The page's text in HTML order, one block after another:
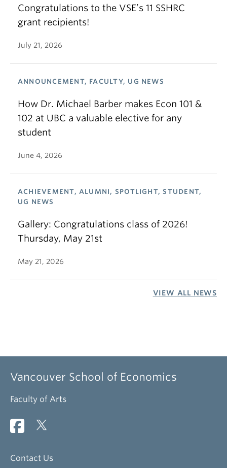
Congratulations to the VSE’s 11 SSHRC
grant recipients!
July 21, 2026
ANNOUNCEMENT, FACULTY, UG NEWS
How Dr. Michael Barber makes Econ 101 &
102 at UBC a valuable elective for any
student
June 4, 2026
ACHIEVEMENT, ALUMNI, SPOTLIGHT, STUDENT,
UG NEWS
Gallery: Congratulations class of 2026!
Thursday, May 21st
May 21, 2026
VIEW ALL NEWS
Vancouver School of Economics
Faculty of Arts
Contact Us